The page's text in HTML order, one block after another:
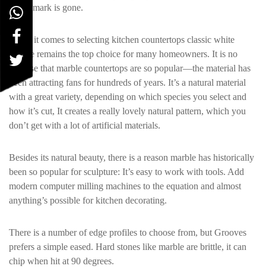
mark is gone.
When it comes to selecting kitchen countertops classic white
marble remains the top choice for many homeowners. It is no
surprise that marble countertops are so popular—the material has
been attracting fans for hundreds of years. It’s a natural material
with a great variety, depending on which species you select and
how it’s cut, It creates a really lovely natural pattern, which you
don’t get with a lot of artificial materials.
Besides its natural beauty, there is a reason marble has historically
been so popular for sculpture: It’s easy to work with tools. Add
modern computer milling machines to the equation and almost
anything’s possible for kitchen decorating.
There is a number of edge profiles to choose from, but Grooves
prefers a simple eased. Hard stones like marble are brittle, it can
chip when hit at 90 degrees.